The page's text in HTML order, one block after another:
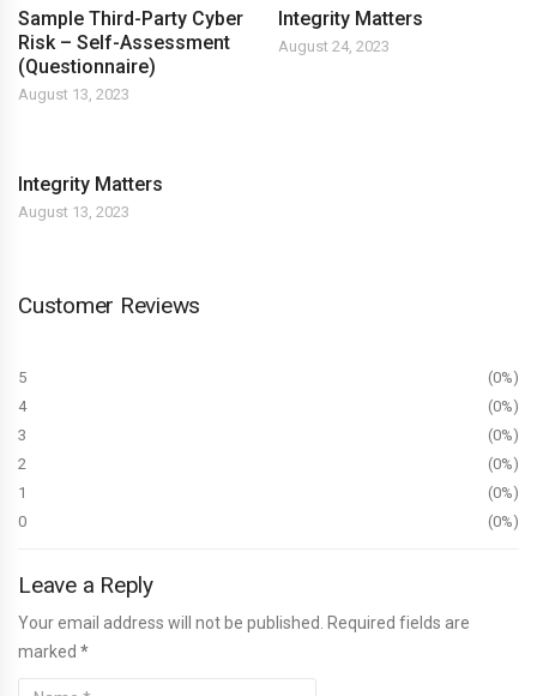
Sample Third-Party Cyber
Risk – Self-Assessment
(Questionnaire)
August 13, 2023
Integrity Matters
August 24, 2023
Integrity Matters
August 13, 2023
Customer Reviews
5
0%
4
0%
3
0%
2
0%
1
0%
0
0%
Leave a Reply
Your email address will not be published. Required fields are
marked *